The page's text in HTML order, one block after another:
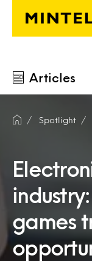
Skip to main
Articles
Spotlight
games